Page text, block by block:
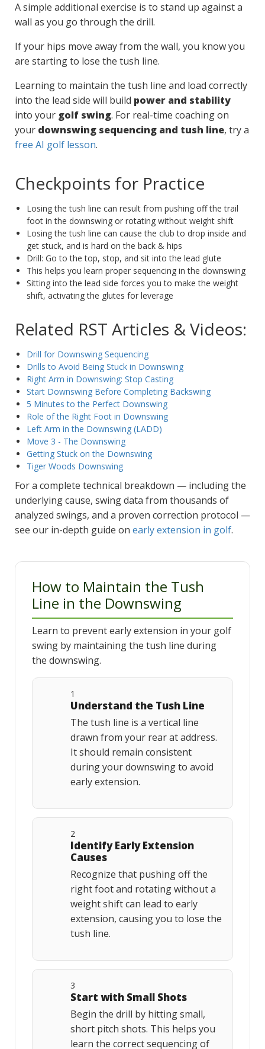
A simple additional exercise is to stand up against a
wall as you go through the drill.
If your hips move away from the wall, you know you
are starting to lose the tush line.
Learning to maintain the tush line and load correctly
into the lead side will build power and stability
into your golf swing. For real-time coaching on
your downswing sequencing and tush line, try a
free AI golf lesson.
Checkpoints for Practice
Losing the tush line can result from pushing off the trail
foot in the downswing or rotating without weight shift
Losing the tush line can cause the club to drop inside and
get stuck, and is hard on the back & hips
Drill: Go to the top, stop, and sit into the lead glute
This helps you learn proper sequencing in the downswing
Sitting into the lead side forces you to make the weight
shift, activating the glutes for leverage
Related RST Articles & Videos:
Drill for Downswing Sequencing
Drills to Avoid Being Stuck in Downswing
Right Arm in Downswing: Stop Casting
Start Downswing Before Completing Backswing
5 Minutes to the Perfect Downswing
Role of the Right Foot in Downswing
Left Arm in the Downswing (LADD)
Move 3 - The Downswing
Getting Stuck on the Downswing
Tiger Woods Downswing
For a complete technical breakdown — including the
underlying cause, swing data from thousands of
analyzed swings, and a proven correction protocol —
see our in-depth guide on early extension in golf.
How to Maintain the Tush
Line in the Downswing
Learn to prevent early extension in your golf
swing by maintaining the tush line during
the downswing.
1
Understand the Tush Line
The tush line is a vertical line
drawn from your rear at address.
It should remain consistent
during your downswing to avoid
early extension.
2
Identify Early Extension
Causes
Recognize that pushing off the
right foot and rotating without a
weight shift can lead to early
extension, causing you to lose the
tush line.
3
Start with Small Shots
Begin the drill by hitting small,
short pitch shots. This helps you
learn the correct sequencing of